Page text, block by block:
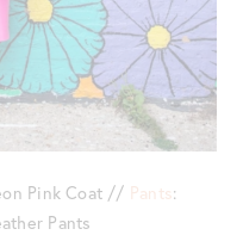
Pink Coat // Pants:
Pants